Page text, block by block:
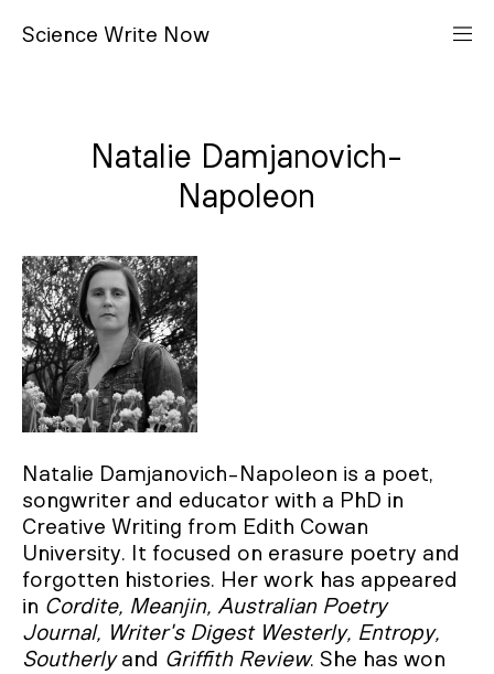
Science Write N ow
Natalie Damjanovich-
Napoleon
Natalie Damjanovich-Napoleon is a poet,
songwriter and educator with a PhD in
Creative Writing from Edith Cowan
University. It focused on erasure poetry and
forgotten histories. Her work has appeared
in Cordite, Meanjin, Australian Poetry
Journal, Writer's Digest Westerly, Entropy,
Southerly and Griffith Review. She has won